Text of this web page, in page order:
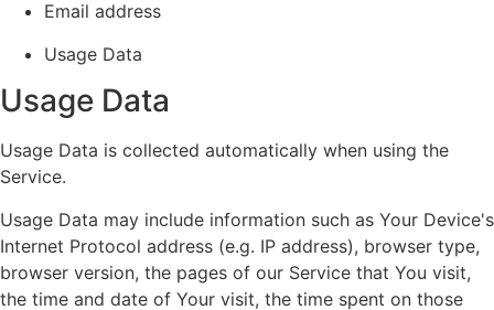
Email address
Usage Data
Usage Data
Usage Data is collected automatically when using the
Service.
Usage Data may include information such as Your Device's
Internet Protocol address (e.g. IP address), browser type,
browser version, the pages of our Service that You visit,
the time and date of Your visit, the time spent on those